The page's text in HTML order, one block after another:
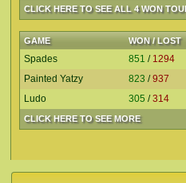
CLICK HERE TO SEE ALL 4 WON
GAME WON / LOST
CLICK HERE TO SEE MORE
Spades 851 / 1294
Painted Yatzy
823 /937
Ludo
305 /314